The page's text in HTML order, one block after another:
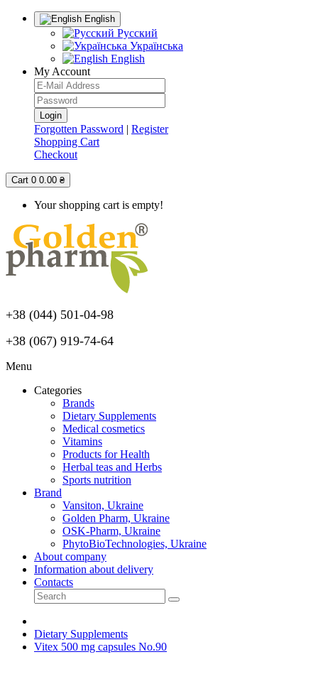
English
Русский
Українська
English
My Account
Forgotten Password | Register
Shopping Cart
Checkout
Cart 0 0.00 ₴
Your shopping cart is empty!
+38 (044) 501-04-98
+38 (067) 919-74-64
Menu
Categories
Brands
Dietary Supplements
Medical cosmetics
Vitamins
Products for Health
Herbal teas and Herbs
Sports nutrition
Brand
Vansiton, Ukraine
Golden Pharm, Ukraine
OSK-Pharm, Ukraine
PhytoBioTechnologies, Ukraine
About company
Information about delivery
Contacts
Dietary Supplements
Vitex 500 mg capsules No.90